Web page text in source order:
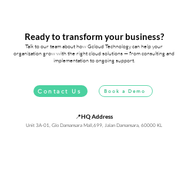
Ready to transform your business?
Talk to our team about how Gcloud Technology can help your
organization grow with the right cloud solutions — from consulting and
implementation to ongoing support.
Contact Us Book a Demo
📍HQ Address
Unit 3A-01, Glo Damansara Mall,699, Jalan Damansara, 60000 KL